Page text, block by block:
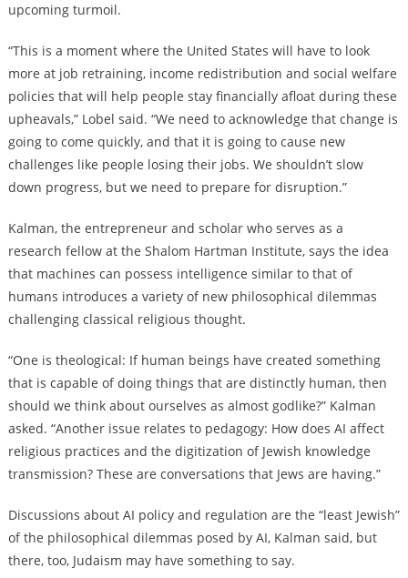
upcoming turmoil.
“This is a moment where the United States will have to look
more at job retraining, income redistribution and social welfare
policies that will help people stay financially afloat during these
upheavals,” Lobel said. “We need to acknowledge that change is
going to come quickly, and that it is going to cause new
challenges like people losing their jobs. We shouldn’t slow
down progress, but we need to prepare for disruption.”
Kalman, the entrepreneur and scholar who serves as a
research fellow at the Shalom Hartman Institute, says the idea
that machines can possess intelligence similar to that of
humans introduces a variety of new philosophical dilemmas
challenging classical religious thought.
“One is theological: If human beings have created something
that is capable of doing things that are distinctly human, then
should we think about ourselves as almost godlike?” Kalman
asked. “Another issue relates to pedagogy: How does AI affect
religious practices and the digitization of Jewish knowledge
transmission? These are conversations that Jews are having.”
Discussions about AI policy and regulation are the “least Jewish”
of the philosophical dilemmas posed by AI, Kalman said, but
there, too, Judaism may have something to say.